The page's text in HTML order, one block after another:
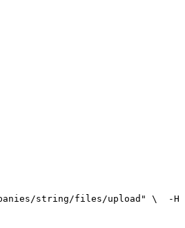
string/files/upload" \
-H